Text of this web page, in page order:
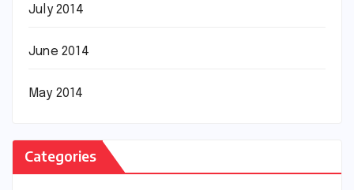
July 2014
June 2014
May 2014
Categories